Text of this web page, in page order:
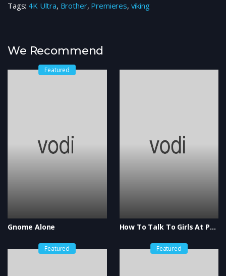
Tags: 4K Ultra, Brother, Premieres, viking
We Recommend
Featured
Gnome Alone How To Talk To Girls At Parties
Featured Featured